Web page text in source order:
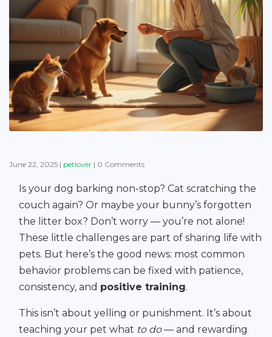
June 22, 2025 | petlover | 0 Comments
Is your dog barking non-stop? Cat scratching the
couch again? Or maybe your bunny’s forgotten
the litter box? Don’t worry — you’re not alone!
These little challenges are part of sharing life with
pets. But here’s the good news: most common
behavior problems can be fixed with patience,
consistency, and positive training.
This isn’t about yelling or punishment. It’s about
teaching your pet what to do— and rewarding